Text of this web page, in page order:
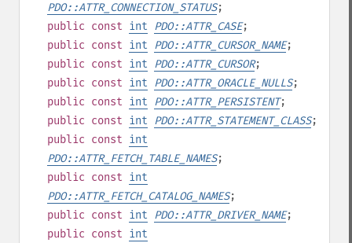
PDO::ATTR_CONNECTION_STATUS;
public const int PDO::ATTR_CASE;
public const int PDO::ATTR_CURSOR_NAME;
public const int PDO::ATTR_CURSOR;
public const int PDO::ATTR_ORACLE_NULLS;
public const int PDO::ATTR_PERSISTENT;
public const int PDO::ATTR_STATEMENT_CLASS;
public const int
PDO::ATTR_FETCH_TABLE_NAMES;
public const int
PDO::ATTR_FETCH_CATALOG_NAMES;
public const int PDO::ATTR_DRIVER_NAME;
public const int